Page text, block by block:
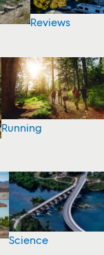
Reviews
Running
Science